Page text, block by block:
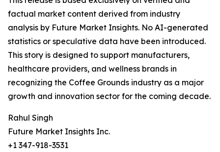
factual market content derived from industry
analysis by Future Market Insights. No AI-generated
statistics or speculative data have been introduced.
This story is designed to support manufacturers,
healthcare providers, and wellness brands in
recognizing the Coffee Grounds industry as a major
growth and innovation sector for the coming decade.
Rahul Singh
Future Market Insights Inc.
+1 347-918-3531